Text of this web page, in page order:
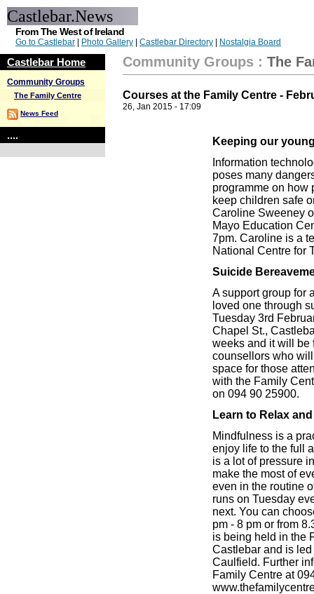
Castlebar.News
From The West of Ireland
Go to Castlebar Photo Gallery Castlebar Directory Nostalgia Board
Castlebar Home
Community Groups
The Family Centre
News Feed
....
Community Groups : The
Courses at the Family Centre -
26, Jan 2015 - 17:09
Keeping our
Information
poses many
programme on how
keep children safe
Caroline Sweeney
Mayo Education
7pm. Caroline is a
National Centre for
Suicide
A support group for
loved one through
Tuesday 3rd
Chapel St.,
weeks and it will be
counsellors who
space for those
with the Family
on 094 90 25900.
Learn to Relax
Mindfulness is a
enjoy life to the full
is a lot of pressure
make the most of
even in the routine
runs on Tuesday
next. You can
pm - 8 pm or from
is being held in the
Castlebar and is
Caulfield. Further
Family Centre at